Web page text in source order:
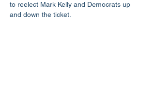
to reelect Mark Kelly and Democrats up
and down the ticket.